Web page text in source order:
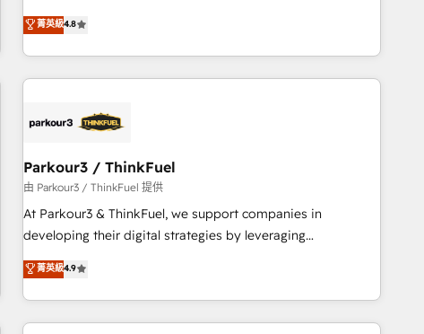
and service hubs • Built-in flexibility for startups to global
brands
offering you a roadmap on maximizing EBITDA and
achieving Commercial Excellence. With our targeted
processes, we strengthen your digital transformation and
minimize costs. As HubSpot's Advanced Accredited CRM
business forward. Since 2015 we are fully dedicated to
with reputable companies in B2B sectors such as
manufacturing, SaaS and business services. We prepare a
customized business case that demonstrates the value and
impact of your digital transformation, including a detailed
extension of your team, we believe in the power of
partnership. Together, we embark on a transformational
菁英級4.8
Parkour3 / ThinkFuel
由 Parkour3 / ThinkFuel 提供
At Parkour3 & ThinkFuel, we support companies in
developing their digital strategies by leveraging
technologies and automating their marketing and sales
processes to generate growth. Our offer spans from
Strategy to Operations. We specialize in CRM onboarding
and implementation, web design, sales & marketing
菁英級4.9